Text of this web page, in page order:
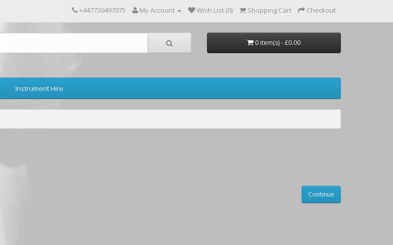
+447730497075 My Account Wish List (0) Shopping Cart Checkout
0 item(s) - £0.00
Instrument Hire
Continue